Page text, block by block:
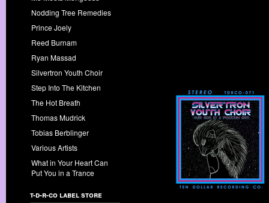
Nodding Tree Remedies
Prince Joely
Reed Burnam
Ryan Massad
Silvertron Youth Choir
Step Into The Kitchen
The Hot Breath
Thomas Mudrick
Tobias Berblinger
Various Artists
What in Your Heart Can
Put You in a Trance
t-d-r-co label store